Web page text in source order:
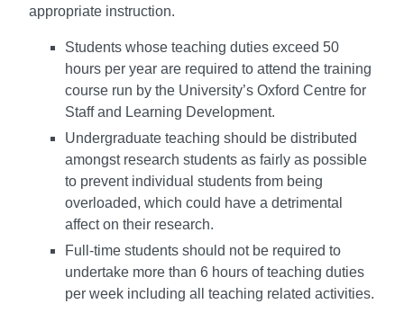
appropriate instruction.
Students whose teaching duties exceed 50
hours per year are required to attend the training
course run by the University’s Oxford Centre for
Staff and Learning Development.
Undergraduate teaching should be distributed
amongst research students as fairly as possible
to prevent individual students from being
overloaded, which could have a detrimental
affect on their research.
Full-time students should not be required to
undertake more than 6 hours of teaching duties
per week including all teaching related activities.